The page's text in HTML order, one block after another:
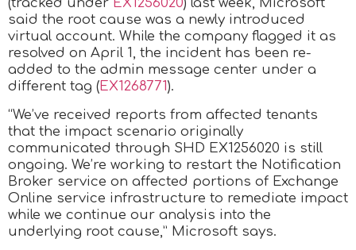
said the root cause was a newly introduced
virtual account. While the company flagged it as
resolved on April 1, the incident has been re-
added to the admin message center under a
different tag (EX1268771).
“We’ve received reports from affected tenants
that the impact scenario originally
communicated through SHD EX1256020 is still
ongoing. We’re working to restart the Notification
Broker service on affected portions of Exchange
Online service infrastructure to remediate impact
while we continue our analysis into the
underlying root cause,” Microsoft says.